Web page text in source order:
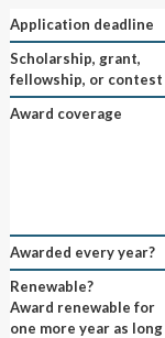
Application deadline
Scholarship, grant,
fellowship, or contest
Award coverage
Awarded every year?
Renewable?
Award renewable for
one more year as long